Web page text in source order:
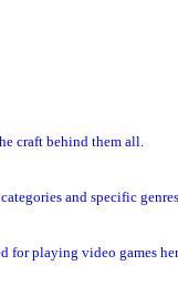
craft behind them all.
and specific
for playing video games